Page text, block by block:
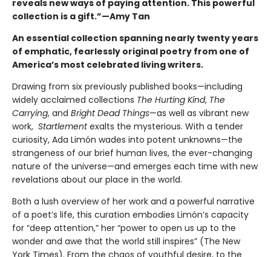
reveals new ways of paying attention. This powerful
collection is a gift.”—Amy Tan
An essential collection spanning nearly twenty years
of emphatic, fearlessly original poetry from one of
America’s most celebrated living writers.
Drawing from six previously published books—including
widely acclaimed collections The Hurting Kind, The
Carrying, and Bright Dead Things—as well as vibrant new
work, Startlementexalts the mysterious. With a tender
curiosity, Ada Limón wades into potent unknowns—the
strangeness of our brief human lives, the ever-changing
nature of the universe—and emerges each time with new
revelations about our place in the world.
Both a lush overview of her work and a powerful narrative
of a poet’s life, this curation embodies Limón’s capacity
for “deep attention,” her “power to open us up to the
wonder and awe that the world still inspires” (The New